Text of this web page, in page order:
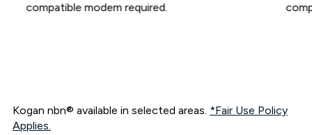
compatible modem required.
Kogan nbn® available in selected areas. *Fair Use Policy
Applies.